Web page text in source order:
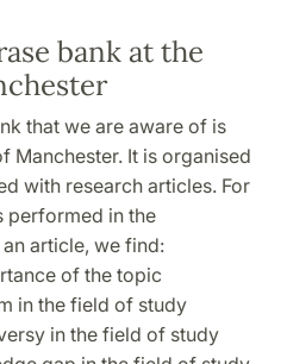
bank at the
that we are aware of is
Manchester. It is organised
with research articles. For
performed in the
article, we find:
of the topic
in the field of study
in the field of study